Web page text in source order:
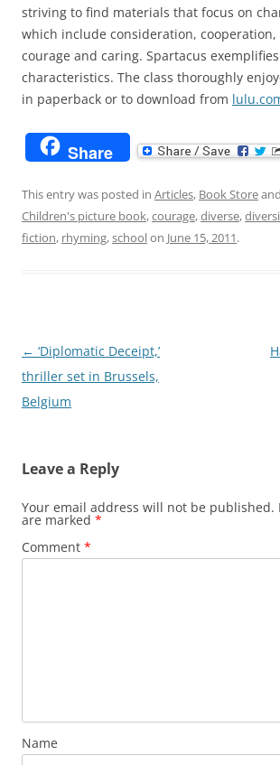
striving to find materials that focus on
which include consideration,
courage and caring. Spartacus
characteristics. The class thoroughly
in paperback or to download from
Share
This entry was posted in Articles, Book Store
Children's picture book,courage,diverse,
fiction, rhyming,schoolon June 15, 2011.
Post
navigation
← ‘Diplomatic Deceipt,’
thriller set in Brussels,
Belgium
Leave a Reply
Your email address will not be published.
are marked *
Comment *
Name